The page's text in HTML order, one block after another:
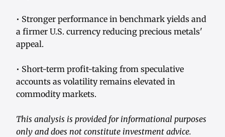
• Stronger performance in benchmark yields and
a firmer U.S. currency reducing precious metals'
appeal.
• Short-term profit-taking from speculative
accounts as volatility remains elevated in
commodity markets.
This analysis is provided for informational purposes
only and does not constitute investment advice.